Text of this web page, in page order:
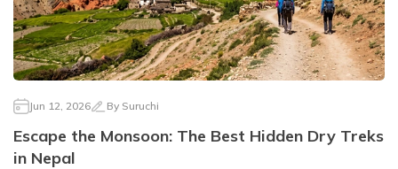
Jun 12, 2026 By Suruchi
Escape the Monsoon: The Best Hidden Dry Treks
in Nepal